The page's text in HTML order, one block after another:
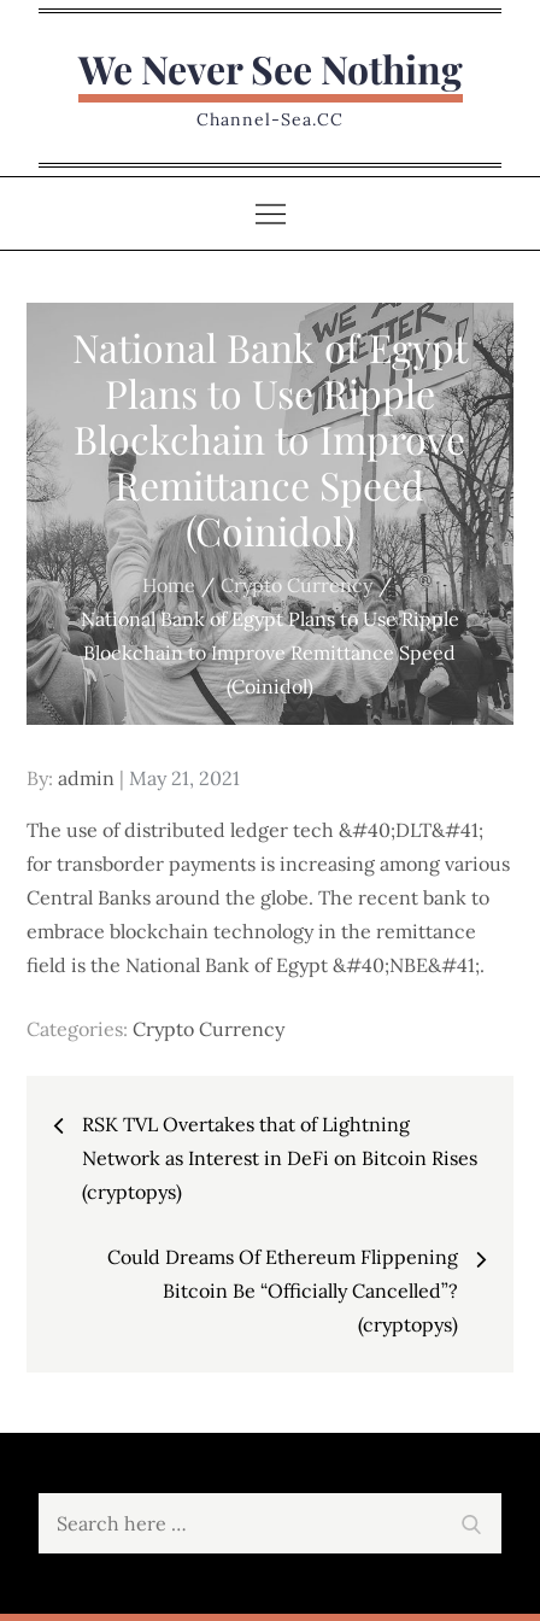
We Never See Nothing
Channel-Sea.CC
National Bank of Egypt
Plans to Use Ripple
Blockchain to Improve
Remittance Speed
(Coinidol)
Home
Crypto Currency
National Bank of Egypt Plans to Use Ripple
Blockchain to Improve Remittance Speed
(Coinidol)
By:admin
Posted
May 21, 2021
The use of distributed ledger tech &#40;DLT&#41;
for transborder payments is increasing among various
Central Banks around the globe. The recent bank to
embrace blockchain technology in the remittance
field is the National Bank of Egypt &#40;NBE&#41;.
Categories:Crypto Currency
Post
navigation
RSK TVL Overtakes that of Lightning
Network as Interest in DeFi on Bitcoin Rises
(cryptopys)
Could Dreams Of Ethereum Flippening
Bitcoin Be “Officially Cancelled”?
(cryptopys)